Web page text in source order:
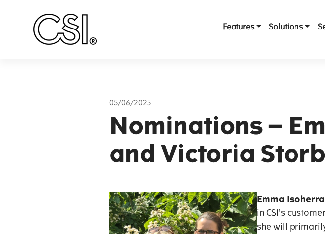
Main Navigation
Features Solutions
05/06/2025
Nominations –
and Victoria
Emma
in CSI’s
she will